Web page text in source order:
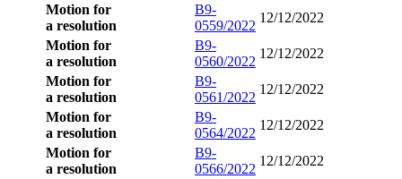
Motion for
a resolution
B9-
0559/2022
12/12/2022
Motion for
a resolution
B9-
0560/2022
12/12/2022
Motion for
a resolution
B9-
0561/2022
12/12/2022
Motion for
a resolution
B9-
0564/2022
12/12/2022
Motion for
a resolution
B9-
0566/2022
12/12/2022